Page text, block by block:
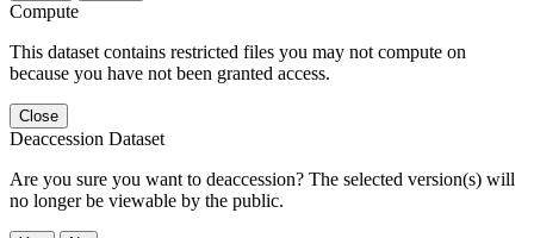
Compute
This dataset contains restricted files you may not compute on
because you have not been granted access.
Close
Deaccession Dataset
Are you sure you want to deaccession? The selected version(s) will
no longer be viewable by the public.